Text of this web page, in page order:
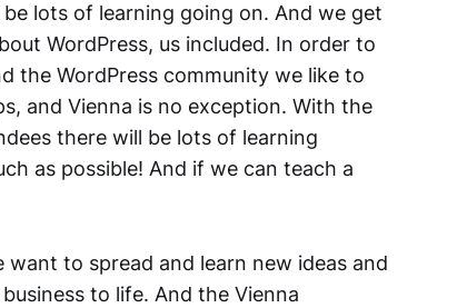
lots of learning going on. And we get
WordPress, us included. In order to
the WordPress community we like to
and Vienna is no exception. With the
there will be lots of learning
as possible! And if we can teach a
to spread and learn new ideas and
to life. And the Vienna